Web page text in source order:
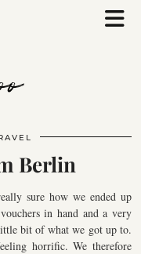
Berlin
sure how we ended up
in hand and a very
bit of what we got up to.
horrific. We therefore